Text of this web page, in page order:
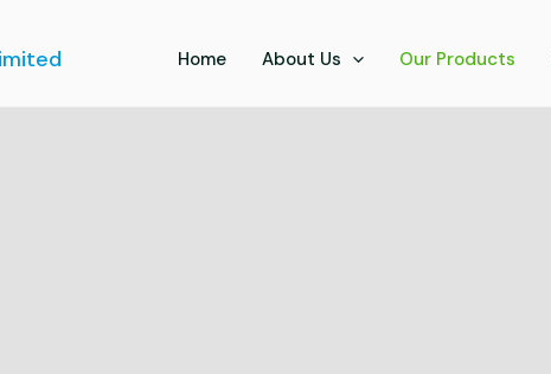
Home About Us Our Products